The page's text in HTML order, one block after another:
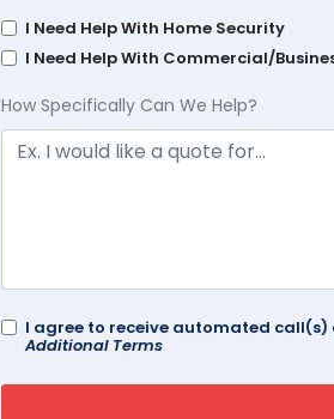
I Need Help With Home Security
I Need Help With Commercial/
How Specifically Can We Help?
I agree to receive automated
Additional Terms